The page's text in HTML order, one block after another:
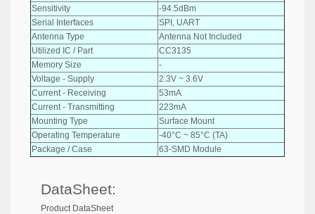
Sensitivity
-94.5dBm
Serial Interfaces
SPI, UART
Antenna Type
Antenna Not Included
Utilized IC / Part
CC3135
Memory Size
-
Voltage - Supply
2.3V ~ 3.6V
Current - Receiving
53mA
Current - Transmitting
223mA
Mounting Type
Surface Mount
Operating Temperature
-40°C ~ 85°C (TA)
Package / Case
63-SMD Module
DataSheet:
Product DataSheet